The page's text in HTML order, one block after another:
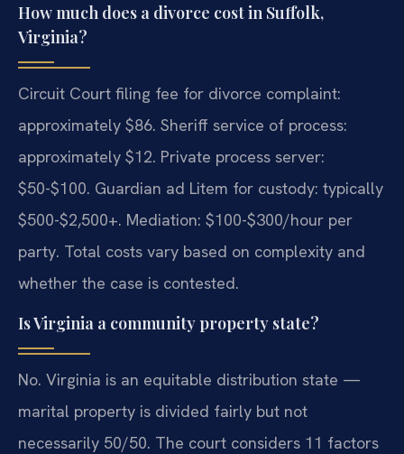
How much does a divorce cost in Suffolk,
Virginia?
Circuit Court filing fee for divorce complaint:
approximately $86. Sheriff service of process:
approximately $12. Private process server:
$50-$100. Guardian ad Litem for custody: typically
$500-$2,500+. Mediation: $100-$300/hour per
party. Total costs vary based on complexity and
whether the case is contested.
Is Virginia a community property state?
No. Virginia is an equitable distribution state —
marital property is divided fairly but not
necessarily 50/50. The court considers 11 factors